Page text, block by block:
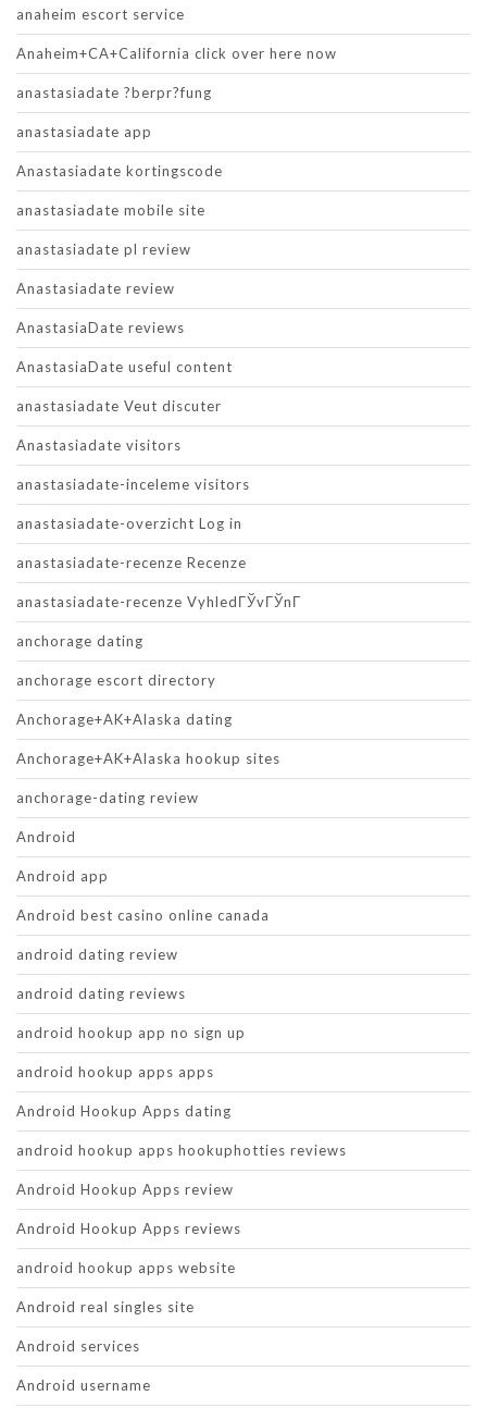
anaheim escort service
Anaheim+CA+California click over here now
anastasiadate ?berpr?fung
anastasiadate app
Anastasiadate kortingscode
anastasiadate mobile site
anastasiadate pl review
Anastasiadate review
AnastasiaDate reviews
AnastasiaDate useful content
anastasiadate Veut discuter
Anastasiadate visitors
anastasiadate-inceleme visitors
anastasiadate-overzicht Log in
anastasiadate-recenze Recenze
anastasiadate-recenze VyhledГЎvГЎnГ­
anchorage dating
anchorage escort directory
Anchorage+AK+Alaska dating
Anchorage+AK+Alaska hookup sites
anchorage-dating review
Android
Android app
Android best casino online canada
android dating review
android dating reviews
android hookup app no sign up
android hookup apps apps
Android Hookup Apps dating
android hookup apps hookuphotties reviews
Android Hookup Apps review
Android Hookup Apps reviews
android hookup apps website
Android real singles site
Android services
Android username